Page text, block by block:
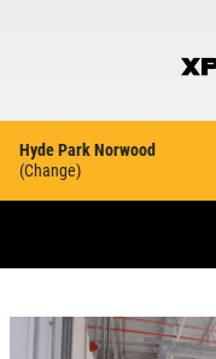
Hyde Park Norwood
(Change)